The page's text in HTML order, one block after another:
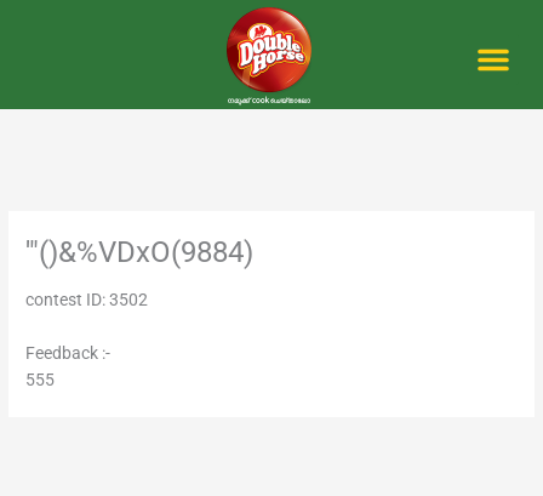
'"()&%VDxO(9884)
contest ID: 3502
Feedback :-
555